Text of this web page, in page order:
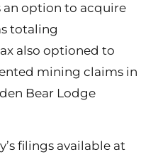
an option to acquire
totaling
also optioned to
mining claims in
Bear Lodge
filings available at